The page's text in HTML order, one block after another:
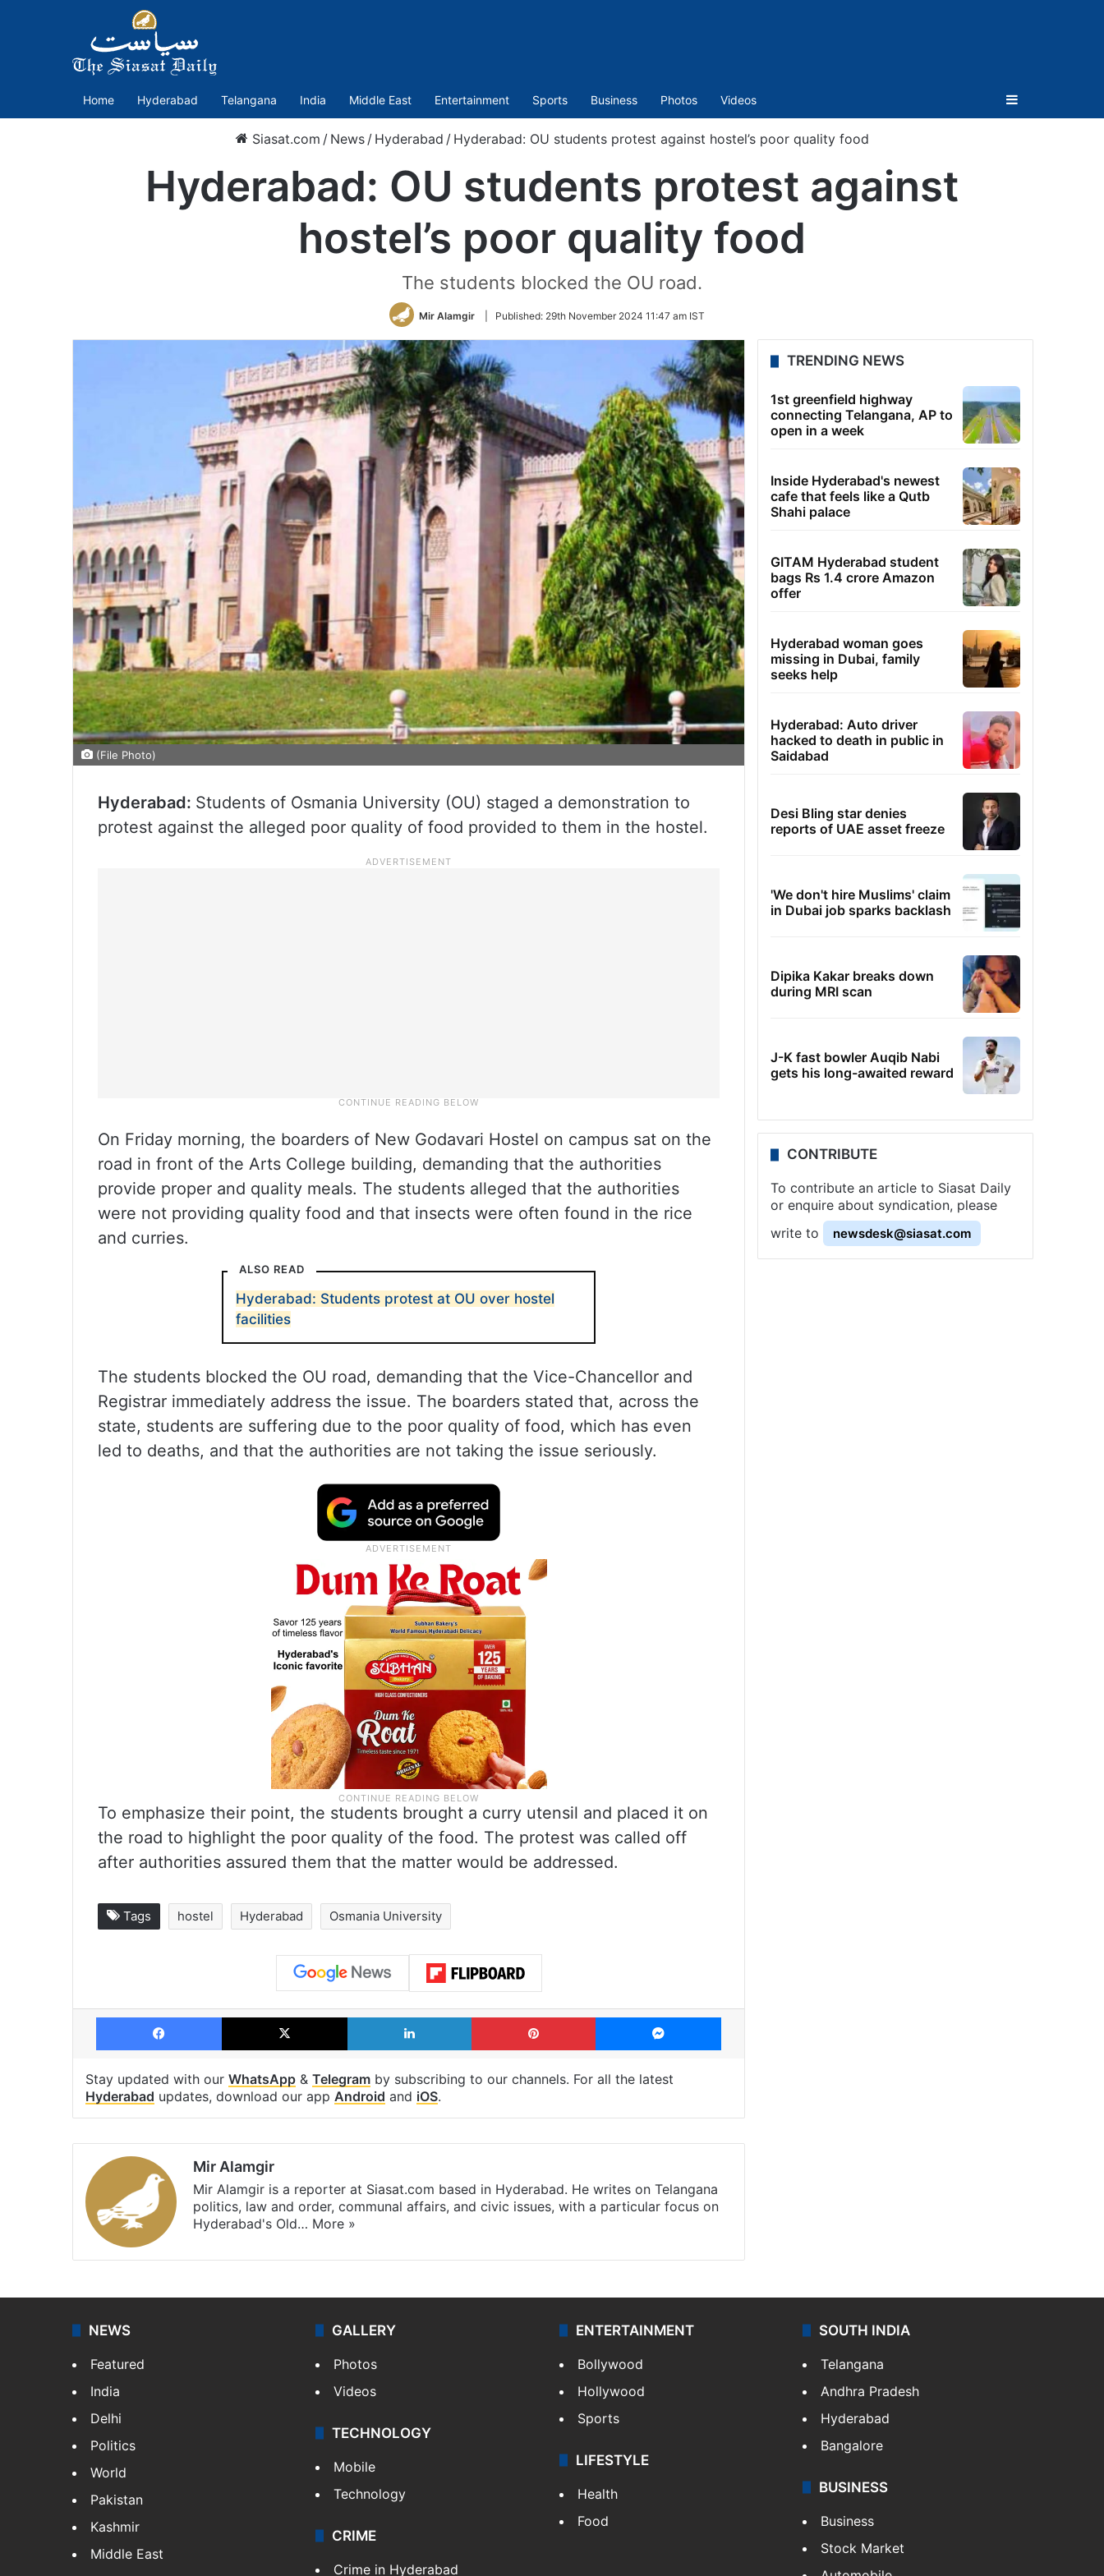
Home Hyderabad Telangana India Middle East Entertainment Sports Business Photos Videos Sidebar
Siasat.com / News / Hyderabad / Hyderabad: OU students protest against hostel’s poor quality food
Hyderabad: OU students protest against
hostel’s poor quality food
The students blocked the OU road.
Mir Alamgir Published: 29th November 2024 11:47 am IST
(File Photo)
Hyderabad: Students of Osmania University (OU) staged a demonstration to
protest against the alleged poor quality of food provided to them in the hostel.
On Friday morning, the boarders of New Godavari Hostel on campus sat on the
road in front of the Arts College building, demanding that the authorities
provide proper and quality meals. The students alleged that the authorities
were not providing quality food and that insects were often found in the rice
and curries.
ALSO READ
Hyderabad: Students protest at OU over hostel
facilities
The students blocked the OU road, demanding that the Vice-Chancellor and
Registrar immediately address the issue. The boarders stated that, across the
state, students are suffering due to the poor quality of food, which has even
led to deaths, and that the authorities are not taking the issue seriously.
To emphasize their point, the students brought a curry utensil and placed it on
the road to highlight the poor quality of the food. The protest was called off
after authorities assured them that the matter would be addressed.
Tags hostel Hyderabad Osmania University
Facebook X LinkedIn Pinterest Messenger
Stay updated with our WhatsApp & Telegram by subscribing to our channels. For all the latest
Hyderabad updates, download our app Android and iOS.
Mir Alamgir
Mir Alamgir is a reporter at Siasat.com based in Hyderabad. He writes on Telangana
politics, law and order, communal affairs, and civic issues, with a particular focus on
Hyderabad's Old… More »
TRENDING NEWS
1st greenfield highway
connecting Telangana, AP to
open in a week
Inside Hyderabad's newest
cafe that feels like a Qutb
Shahi palace
GITAM Hyderabad student
bags Rs 1.4 crore Amazon
offer
Hyderabad woman goes
missing in Dubai, family
seeks help
Hyderabad: Auto driver
hacked to death in public in
Saidabad
Desi Bling star denies
reports of UAE asset freeze
'We don't hire Muslims' claim
in Dubai job sparks backlash
Dipika Kakar breaks down
during MRI scan
J-K fast bowler Auqib Nabi
gets his long-awaited reward
CONTRIBUTE
To contribute an article to Siasat Daily
or enquire about syndication, please
write to
newsdesk@siasat.com
NEWS
Featured
India
Delhi
Politics
World
Pakistan
Kashmir
Middle East
GALLERY
Photos
Videos
TECHNOLOGY
Mobile
Technology
CRIME
Crime in Hyderabad
ENTERTAINMENT
Bollywood
Hollywood
Sports
LIFESTYLE
Health
Food
SOUTH INDIA
Telangana
Andhra Pradesh
Hyderabad
Bangalore
BUSINESS
Business
Stock Market